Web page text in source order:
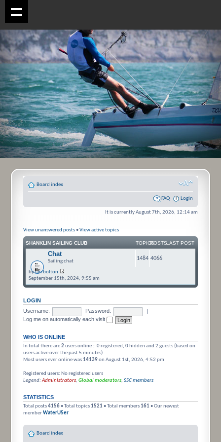
Board index
FAQ Login
It is currently August 7th, 2026, 12:14 am
View unanswered posts •View active topics
SHANKLIN SAILING CLUB TOPICSPOSTSLAST POST
Chat
Sailing chat 1484 4066
byian bolton
September 15th, 2024, 9:55 am
LOGIN
Username:
Password:
Log me on automatically each visit
WHO IS ONLINE
In total there are2users online :: 0 registered, 0 hidden and 2 guests (based on
users active over the past 5 minutes)
Most users ever online was 14139on August 1st, 2026, 4:52 pm
Registered users: No registered users
Legend:Administrators, Global moderators, SSC members
STATISTICS
Total posts4156 • Total topics 1521 • Total members 161 • Our newest
memberWaterU5er
Board index